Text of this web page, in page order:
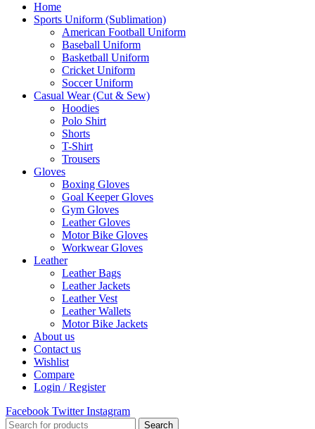
Home
Sports Uniform (Sublimation)
American Football Uniform
Baseball Uniform
Basketball Uniform
Cricket Uniform
Soccer Uniform
Casual Wear (Cut & Sew)
Hoodies
Polo Shirt
Shorts
T-Shirt
Trousers
Gloves
Boxing Gloves
Goal Keeper Gloves
Gym Gloves
Leather Gloves
Motor Bike Gloves
Workwear Gloves
Leather
Leather Bags
Leather Jackets
Leather Vest
Leather Wallets
Motor Bike Jackets
About us
Contact us
Wishlist
Compare
Login / Register
Facebook Twitter Instagram
Search